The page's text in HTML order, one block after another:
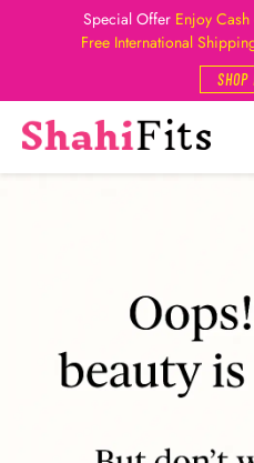
Special Offer Enjoy
Free International
SHOP